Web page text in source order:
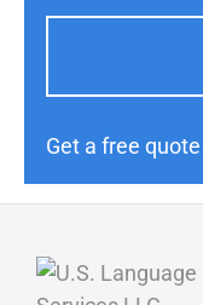
Get a free quote